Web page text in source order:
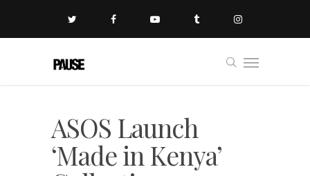
ASOS Launch
‘Made in Kenya’